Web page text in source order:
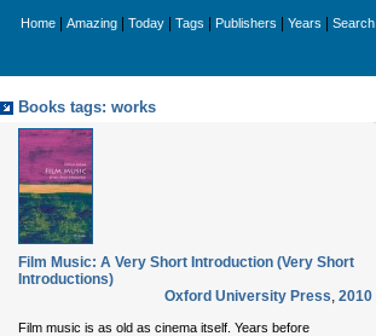
Home Amazing Today Tags Publishers Years Search
Books tags: works
Film Music: A Very Short Introduction (Very Short
Introductions)
Oxford University Press, 2010
Film music is as old as cinema itself. Years before